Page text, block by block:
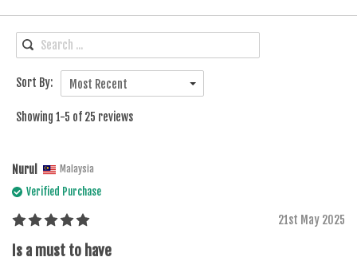
Sort By: Most Recent
Showing 1-5 of 25 reviews
Nurul Malaysia
Verified Purchase
21st May 2025
Is a must to have